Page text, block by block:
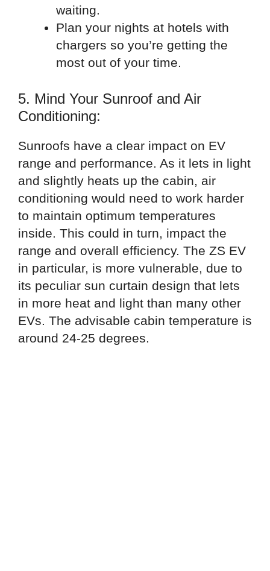
waiting.
Plan your nights at hotels with
chargers so you’re getting the
most out of your time.
5. Mind Your Sunroof and Air
Conditioning:
Sunroofs have a clear impact on EV
range and performance. As it lets in light
and slightly heats up the cabin, air
conditioning would need to work harder
to maintain optimum temperatures
inside. This could in turn, impact the
range and overall efficiency. The ZS EV
in particular, is more vulnerable, due to
its peculiar sun curtain design that lets
in more heat and light than many other
EVs. The advisable cabin temperature is
around 24-25 degrees.